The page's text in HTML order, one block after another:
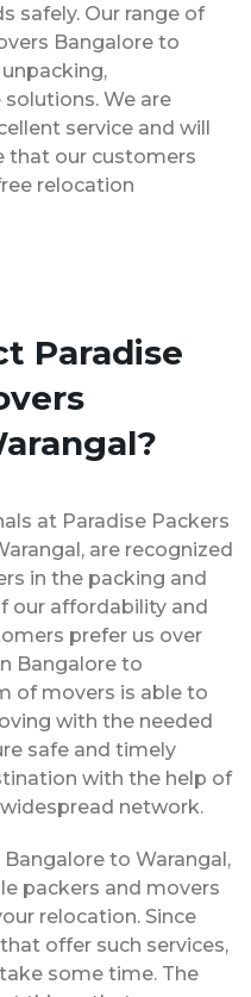
safely. Our range of
Bangalore to
We are
service and will
that our customers
relocation
Paradise
at Paradise Packers
are recognized
in the packing and
our affordability and
prefer us over
Bangalore to
of movers is able to
with the needed
safe and timely
with the help of
network.
to Warangal,
packers and movers
relocation. Since
offer such services,
some time. The